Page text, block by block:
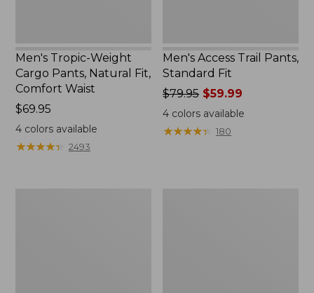
Men's Tropic-Weight
Cargo Pants, Natural Fit,
Comfort Waist
Price:
$69.95
$69.95
4colors available
★★★★★
★★★★★ 2493
Men's Access Trail Pants,
Standard Fit
Price
was
from:
$79.95
$79.95 $59.99
4 colors available
★★★★★
★★★★★ 180